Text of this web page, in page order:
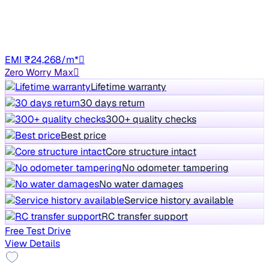
EMI ₹24,268/m*
Zero Worry Max
Lifetime warranty
30 days return
300+ quality checks
Best price
Core structure intact
No odometer tampering
No water damages
Service history available
RC transfer support
Free Test Drive
View Details